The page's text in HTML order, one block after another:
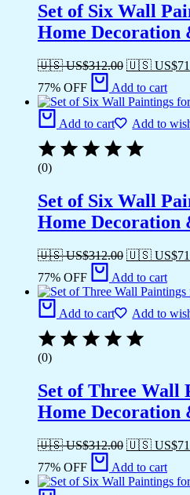
Set of Six Wall
Home Decoration
🇺🇸 US$312.00 🇺🇸 US$
77% OFF
Add to cart
Add to cart Add to
(0)
Set of Six Wall
Home Decoration
🇺🇸 US$312.00 🇺🇸 US$
77% OFF
Add to cart
Add to cart Add to
(0)
Set of Three
Home Decoration
🇺🇸 US$312.00 🇺🇸 US$
77% OFF
Add to cart